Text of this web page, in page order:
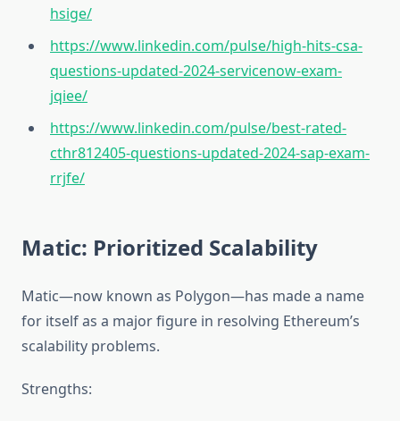
hsige/
https://www.linkedin.com/pulse/high-hits-csa-
questions-updated-2024-servicenow-exam-
jqiee/
https://www.linkedin.com/pulse/best-rated-
cthr812405-questions-updated-2024-sap-exam-
rrjfe/
Matic: Prioritized Scalability
Matic—now known as Polygon—has made a name
for itself as a major figure in resolving Ethereum’s
scalability problems.‎
Strengths:‎